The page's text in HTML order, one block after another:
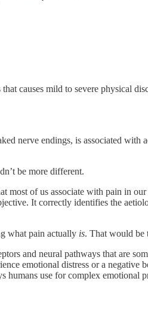
causes mild to severe physical
nerve endings, is associated
be more different.
of us associate with pain in
It correctly identifies the
what pain actually is. That would be
and neural pathways that are
emotional distress or a
use for complex emotional